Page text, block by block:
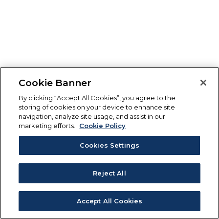
Cookie Banner
By clicking “Accept All Cookies”, you agree to the
storing of cookies on your device to enhance site
navigation, analyze site usage, and assist in our
marketing efforts.
Cookie Policy
Cookies Settings
Reject All
Accept All Cookies